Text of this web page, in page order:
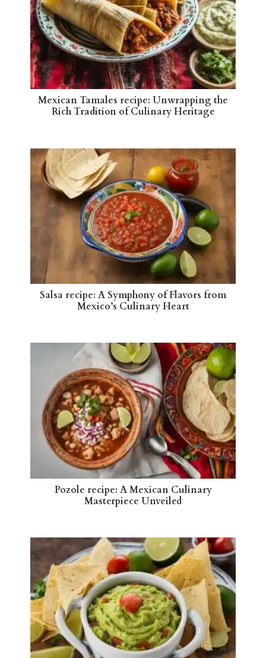
Mexican Tamales recipe: Unwrapping the
Rich Tradition of Culinary Heritage
Salsa recipe: A Symphony of Flavors from
Mexico’s Culinary Heart
Pozole recipe: A Mexican Culinary
Masterpiece Unveiled